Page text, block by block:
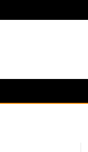
Hayden - It would